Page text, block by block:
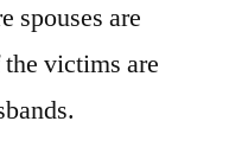
are
victims are